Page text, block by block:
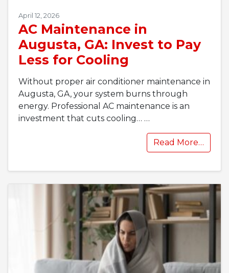
April 12, 2026
AC Maintenance in
Augusta, GA: Invest to Pay
Less for Cooling
Without proper air conditioner maintenance in
Augusta, GA, your system burns through
energy. Professional AC maintenance is an
investment that cuts cooling… …
Read More…